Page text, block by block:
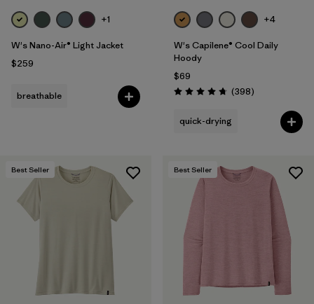
+1
W's Nano-Air® Light Jacket
$259
breathable
+4
W's Capilene® Cool Daily
Hoody
$69
Rating: 4.7 / 5 (398Reviews
)
quick-drying
Best Seller Best Seller